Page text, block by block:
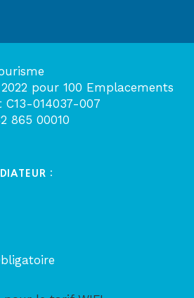
pour 100 Emplacements
014037-007
865 00010
: